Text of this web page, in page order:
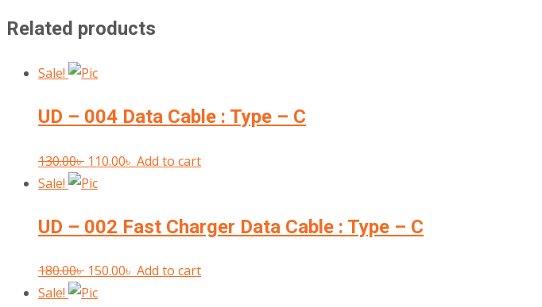
Related products
Sale!
UD – 004 Data Cable : Type – C
130.00৳ Original
price
130.00৳ .
110.00৳ Current
110.00৳ .
Add to cart
Sale!
UD – 002 Fast Charger Data Cable : Type – C
180.00৳ Original
price
150.00৳ Current
Add to cart
Sale!